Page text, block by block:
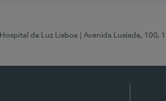
Hospital da Luz Lisboa | Avenida Lusíada, 100,